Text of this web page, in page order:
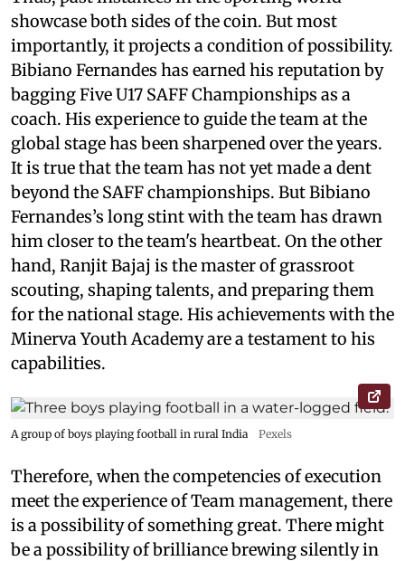
showcase both sides of the coin. But most
importantly, it projects a condition of possibility.
Bibiano Fernandes has earned his reputation by
bagging Five U17 SAFF Championships as a
coach. His experience to guide the team at the
global stage has been sharpened over the years.
It is true that the team has not yet made a dent
beyond the SAFF championships. But Bibiano
Fernandes’s long stint with the team has drawn
him closer to the team's heartbeat. On the other
hand, Ranjit Bajaj is the master of grassroot
scouting, shaping talents, and preparing them
for the national stage. His achievements with the
Minerva Youth Academy are a testament to his
capabilities.
A group of boys playing football in rural India Pexels
Therefore, when the competencies of execution
meet the experience of Team management, there
is a possibility of something great. There might
be a possibility of brilliance brewing silently in